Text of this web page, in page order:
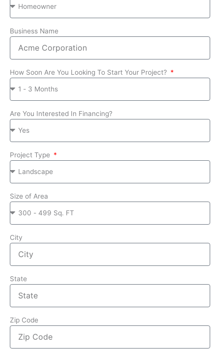
Business Name
How Soon Are You Looking To Start Your Project?
Are You Interested In Financing?
Project Type
Size of Area
City
State
Zip Code